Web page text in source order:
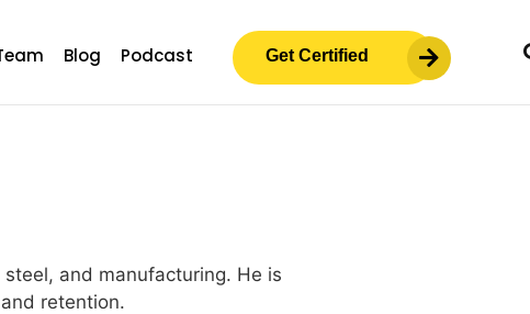
Blog Podcast Get Certified
and manufacturing. He is
retention.